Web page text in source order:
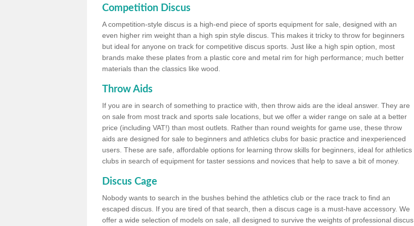
Competition Discus
A competition-style discus is a high-end piece of sports equipment for sale, designed with an
even higher rim weight than a high spin style discus. This makes it tricky to throw for beginners
but ideal for anyone on track for competitive discus sports. Just like a high spin option, most
brands make these plates from a plastic core and metal rim for high performance; much better
materials than the classics like wood.
Throw Aids
If you are in search of something to practice with, then throw aids are the ideal answer. They are
on sale from most track and sports sale locations, but we offer a wider range on sale at a better
price (including VAT!) than most outlets. Rather than round weights for game use, these throw
aids are designed for sale to beginners and athletics clubs for basic practice and inexperienced
users. These are safe, affordable options for learning throw skills for beginners, ideal for athletics
clubs in search of equipment for taster sessions and novices that help to save a bit of money.
Discus Cage
Nobody wants to search in the bushes behind the athletics club or the race track to find an
escaped discus. If you are tired of that search, then a discus cage is a must-have accessory. We
offer a wide selection of models on sale, all designed to survive the weights of professional discus